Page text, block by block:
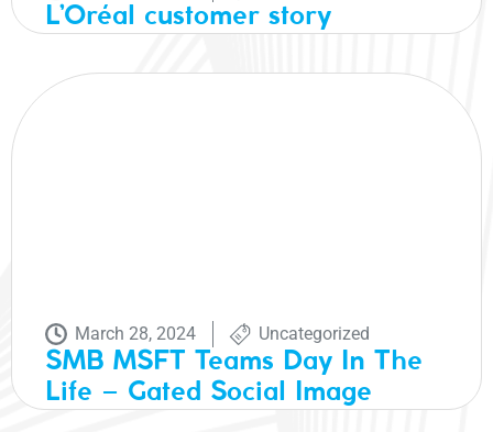
L’Oréal customer story
March 28, 2024 Uncategorized
SMB MSFT Teams Day In The
Life – Gated Social Image